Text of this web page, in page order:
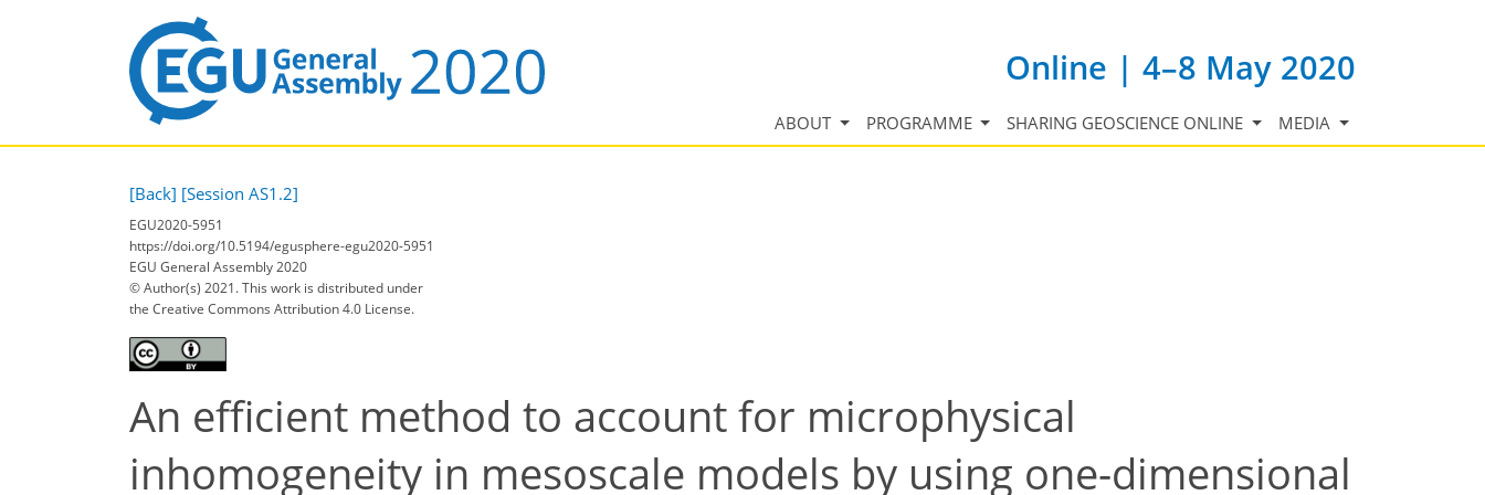
Online | 4–8 May 2020
ABOUT PROGRAMME SHARING GEOSCIENCE ONLINE MEDIA
[Back] [Session AS1.2]
EGU2020-5951
https://doi.org/10.5194/egusphere-egu2020-5951
EGU General Assembly 2020
© Author(s) 2021. This work is distributed under
the Creative Commons Attribution 4.0 License.
An efficient method to account for microphysical
inhomogeneity in mesoscale models by using one-dimensional